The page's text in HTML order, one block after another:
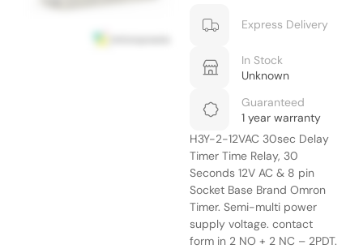
Express Delivery
In Stock
Unknown
Guaranteed
1 year warranty
H3Y-2-12VAC 30sec Delay
Timer Time Relay, 30
Seconds 12V AC & 8 pin
Socket Base Brand Omron
Timer. Semi-multi power
supply voltage. contact
form in 2 NO + 2 NC – 2PDT.